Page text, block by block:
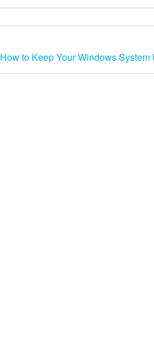
How to Keep Your Windows System